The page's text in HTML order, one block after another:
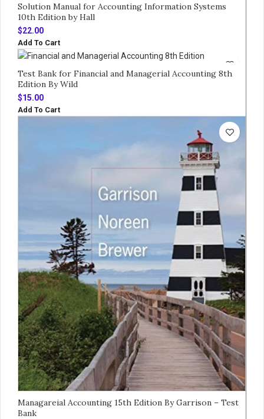
Solution Manual for Accounting Information Systems
10th Edition by Hall
$22.00
Add To Cart
Test Bank for Financial and Managerial Accounting 8th
Edition By Wild
$15.00
Add To Cart
Managareial Accounting 15th Edition By Garrison – Test
Bank